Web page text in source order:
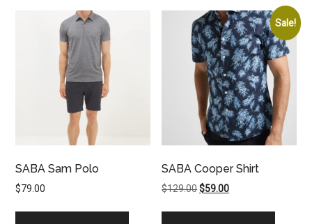
SABA Sam Polo
$79.00
Sale!
SABA Cooper Shirt
$129.00Original
$59.00Current